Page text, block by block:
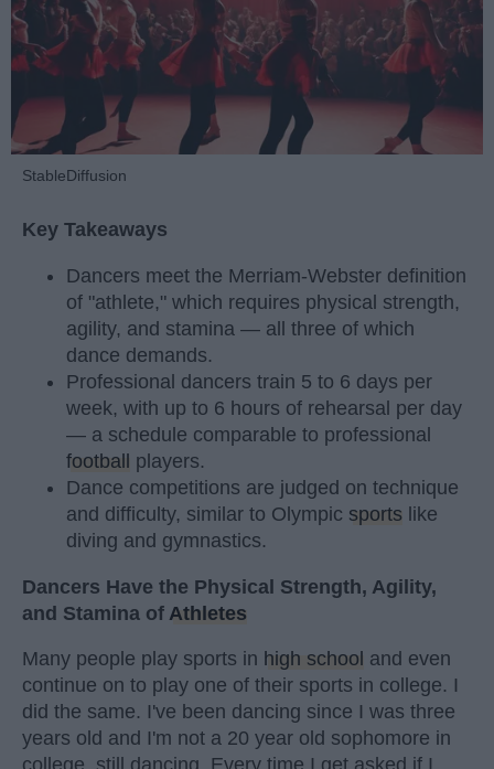
StableDiffusion
Key Takeaways
Dancers meet the Merriam-Webster definition
of "athlete," which requires physical strength,
agility, and stamina — all three of which
dance demands.
Professional dancers train 5 to 6 days per
week, with up to 6 hours of rehearsal per day
— a schedule comparable to professional
football players.
Dance competitions are judged on technique
and difficulty, similar to Olympic sports like
diving and gymnastics.
Dancers Have the Physical Strength, Agility,
and Stamina of Athletes
Many people play sports in high school and even
continue on to play one of their sports in college. I
did the same. I've been dancing since I was three
years old and I'm not a 20 year old sophomore in